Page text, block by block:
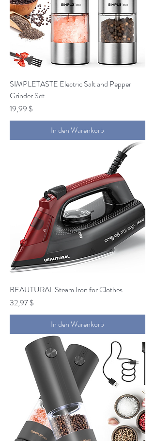
SIMPLETASTE Electric Salt and Pepper
Grinder Set
Preis
19,99 $
In den Warenkorb
BEAUTURAL Steam Iron for Clothes
Preis
32,97 $
In den Warenkorb